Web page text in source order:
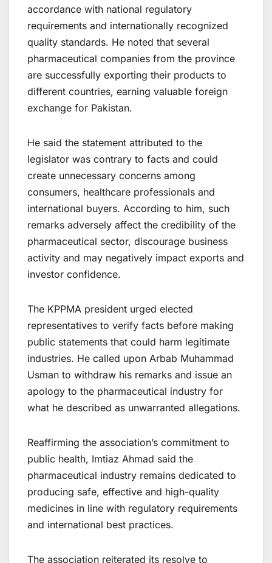
accordance with national regulatory
requirements and internationally recognized
quality standards. He noted that several
pharmaceutical companies from the province
are successfully exporting their products to
different countries, earning valuable foreign
exchange for Pakistan.
He said the statement attributed to the
legislator was contrary to facts and could
create unnecessary concerns among
consumers, healthcare professionals and
international buyers. According to him, such
remarks adversely affect the credibility of the
pharmaceutical sector, discourage business
activity and may negatively impact exports and
investor confidence.
The KPPMA president urged elected
representatives to verify facts before making
public statements that could harm legitimate
industries. He called upon Arbab Muhammad
Usman to withdraw his remarks and issue an
apology to the pharmaceutical industry for
what he described as unwarranted allegations.
Reaffirming the association’s commitment to
public health, Imtiaz Ahmad said the
pharmaceutical industry remains dedicated to
producing safe, effective and high-quality
medicines in line with regulatory requirements
and international best practices.
The association reiterated its resolve to